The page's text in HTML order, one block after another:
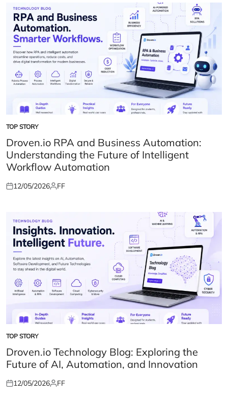
POSTED
IN
TOP STORY
Droven.io RPA and Business Automation:
Understanding the Future of Intelligent
Workflow Automation
Posted
12/05/2026Posted
FF
POSTED
IN
TOP STORY
Droven.io Technology Blog: Exploring the
Future of AI, Automation, and Innovation
Posted
12/05/2026Posted
FF